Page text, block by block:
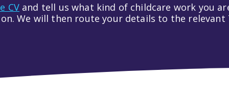
CV and tell us what kind of childcare work you
We will then route your details to the relevant